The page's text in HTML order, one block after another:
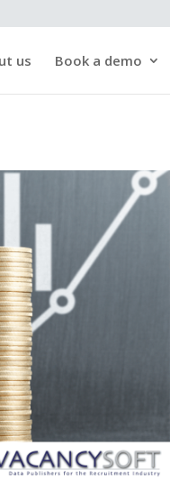
us Book a demo